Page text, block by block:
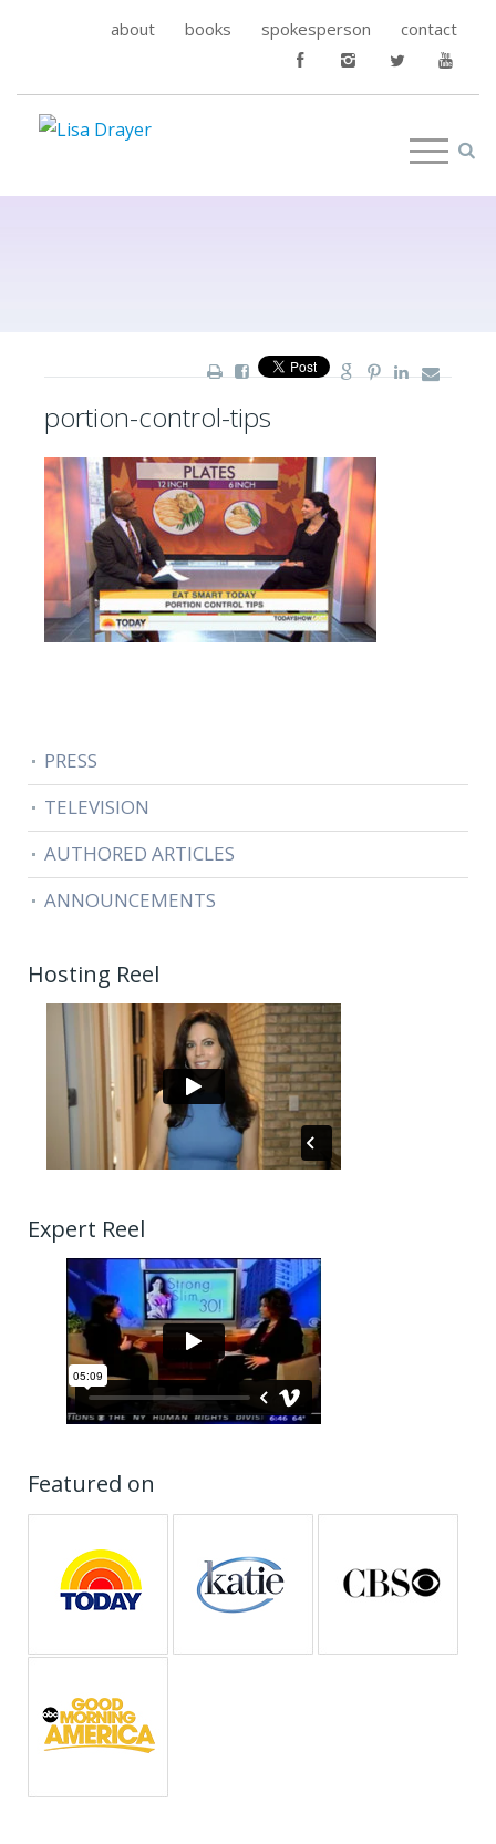
about books spokesperson contact
portion-control-tips
PRESS
TELEVISION
AUTHORED ARTICLES
ANNOUNCEMENTS
Hosting Reel
Expert Reel
Featured on